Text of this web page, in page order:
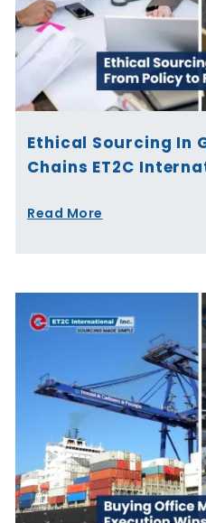
Ethical Sourcing In
Chains ET2C
Read More